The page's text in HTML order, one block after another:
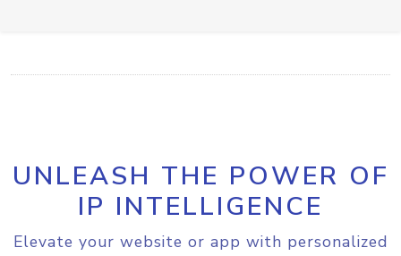
UNLEASH THE POWER OF
IP INTELLIGENCE
Elevate your website or app with personalized